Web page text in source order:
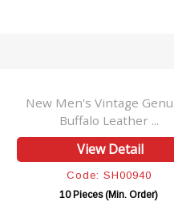
New Men's Vintage
Buffalo Leather ...
View Detail
Code: SH00940
10 Pieces (Min. Order)